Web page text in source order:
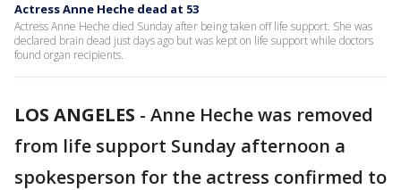
Actress Anne Heche dead at 53
Actress Anne Heche died Sunday after being taken off life support. She was
declared brain dead just days ago but was kept on life support while doctors
found organ recipients.
LOS ANGELES - Anne Heche was removed
from life support Sunday afternoon a
spokesperson for the actress confirmed to